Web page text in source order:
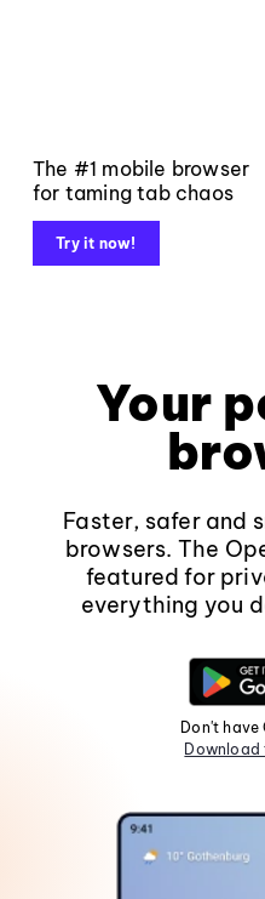
The #1 mobile browser
for taming tab chaos
Try it now!
Your
Faster, safer and
browsers. The
featured for
everything you
Don't have
Download